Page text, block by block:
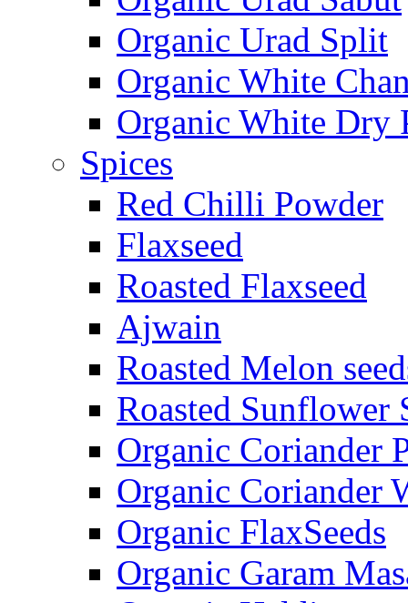
Organic Urad Split
Organic White
Organic White Dry
Spices
Red Chilli Powder
Flaxseed
Roasted Flaxseed
Ajwain
Roasted Melon
Roasted Sunflower
Organic Coriander
Organic Coriander
Organic FlaxSeeds
Organic Garam